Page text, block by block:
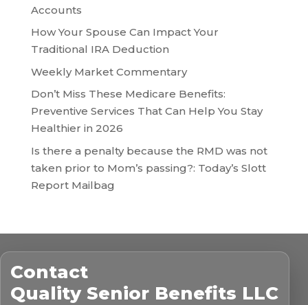
Accounts
How Your Spouse Can Impact Your
Traditional IRA Deduction
Weekly Market Commentary
Don’t Miss These Medicare Benefits:
Preventive Services That Can Help You Stay
Healthier in 2026
Is there a penalty because the RMD was not
taken prior to Mom’s passing?: Today’s Slott
Report Mailbag
Contact
Quality Senior Benefits LLC